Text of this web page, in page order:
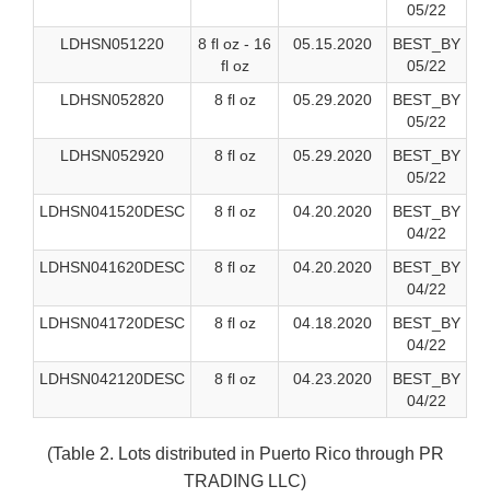
05/22
LDHSN051220
8 fl oz - 16
fl oz
05.15.2020
BEST_BY
05/22
LDHSN052820
8 fl oz 05.29.2020
BEST_BY
05/22
LDHSN052920
8 fl oz 05.29.2020
BEST_BY
05/22
LDHSN041520DESC
8 fl oz 04.20.2020
BEST_BY
04/22
LDHSN041620DESC
8 fl oz 04.20.2020
BEST_BY
04/22
LDHSN041720DESC
8 fl oz 04.18.2020
BEST_BY
04/22
LDHSN042120DESC
8 fl oz 04.23.2020
BEST_BY
04/22
(Table 2. Lots distributed in Puerto Rico through PR
TRADING LLC)